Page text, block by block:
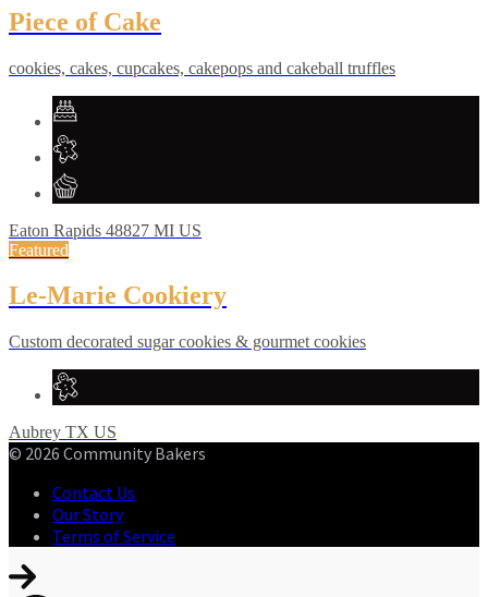
Piece of Cake
cookies, cakes, cupcakes, cakepops and cakeball truffles
Eaton Rapids 48827 MI US
Featured
Le-Marie Cookiery
Custom decorated sugar cookies & gourmet cookies
Aubrey TX US
© 2026 Community Bakers
Contact Us
Our Story
Terms of Service